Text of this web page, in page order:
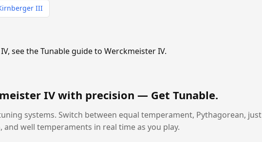
III
see the Tunable guide to Werckmeister IV.
IV with precision — Get Tunable.
systems. Switch between equal temperament, Pythagorean, just
and well temperaments in real time as you play.